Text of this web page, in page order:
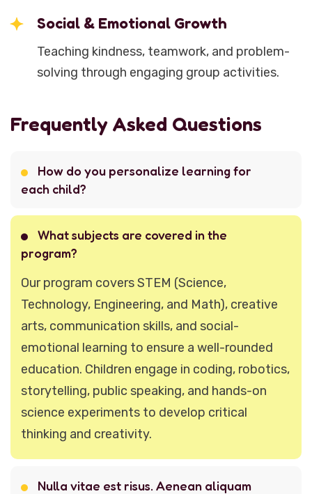
Social & Emotional Growth
Teaching kindness, teamwork, and problem-
solving through engaging group activities.
Frequently Asked Questions
How do you personalize learning for
each child?
What subjects are covered in the
program?
Our program covers STEM (Science,
Technology, Engineering, and Math), creative
arts, communication skills, and social-
emotional learning to ensure a well-rounded
education. Children engage in coding, robotics,
storytelling, public speaking, and hands-on
science experiments to develop critical
thinking and creativity.
Nulla vitae est risus. Aenean aliquam